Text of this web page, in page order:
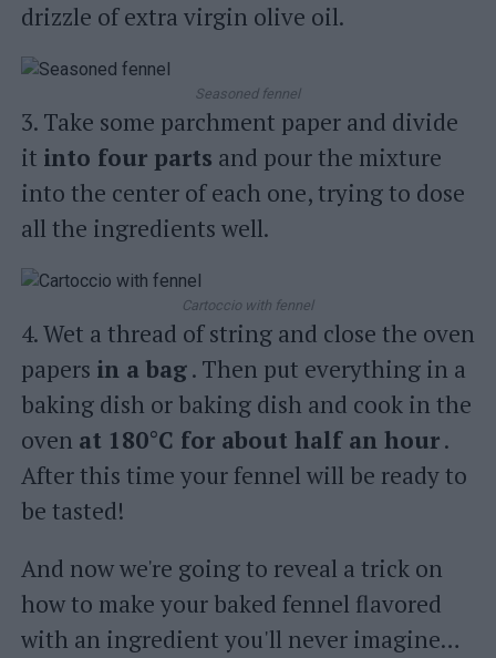
drizzle of extra virgin olive oil.
Seasoned fennel
3. Take some parchment paper and divide
it into four parts and pour the mixture
into the center of each one, trying to dose
all the ingredients well.
Cartoccio with fennel
4. Wet a thread of string and close the oven
papers in a bag. Then put everything in a
baking dish or baking dish and cook in the
oven at 180°C for about half an hour.
After this time your fennel will be ready to
be tasted!
And now we're going to reveal a trick on
how to make your baked fennel flavored
with an ingredient you'll never imagine…